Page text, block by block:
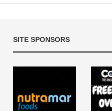
SITE SPONSORS